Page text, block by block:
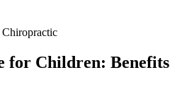
for Children: Benefits